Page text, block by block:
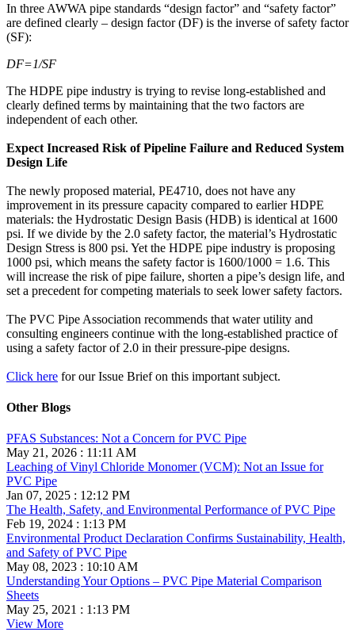
In three AWWA pipe standards “design factor” and “safety factor”
are defined clearly – design factor (DF) is the inverse of safety factor
(SF):
DF=1/SF
The HDPE pipe industry is trying to revise long-established and
clearly defined terms by maintaining that the two factors are
independent of each other.
Expect Increased Risk of Pipeline Failure and Reduced System
Design Life
The newly proposed material, PE4710, does not have any
improvement in its pressure capacity compared to earlier HDPE
materials: the Hydrostatic Design Basis (HDB) is identical at 1600
psi. If we divide by the 2.0 safety factor, the material’s Hydrostatic
Design Stress is 800 psi. Yet the HDPE pipe industry is proposing
1000 psi, which means the safety factor is 1600/1000 = 1.6. This
will increase the risk of pipe failure, shorten a pipe’s design life, and
set a precedent for competing materials to seek lower safety factors.
The PVC Pipe Association recommends that water utility and
consulting engineers continue with the long-established practice of
using a safety factor of 2.0 in their pressure-pipe designs.
Click here for our Issue Brief on this important subject.
Other Blogs
PFAS Substances: Not a Concern for PVC Pipe
May 21, 2026 : 11:11 AM
Leaching of Vinyl Chloride Monomer (VCM): Not an Issue for
PVC Pipe
Jan 07, 2025 : 12:12 PM
The Health, Safety, and Environmental Performance of PVC Pipe
Feb 19, 2024 : 1:13 PM
Environmental Product Declaration Confirms Sustainability, Health,
and Safety of PVC Pipe
May 08, 2023 : 10:10 AM
Understanding Your Options – PVC Pipe Material Comparison
Sheets
May 25, 2021 : 1:13 PM
View More